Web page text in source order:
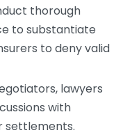
thorough
to substantiate
to deny valid
lawyers
with
settlements.